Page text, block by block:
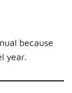
because
year.